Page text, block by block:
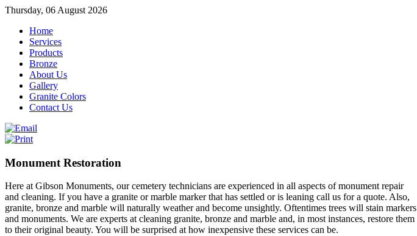
Thursday, 06 August 2026
Home
Services
Products
Bronze
About Us
Gallery
Granite Colors
Contact Us
Monument Restoration
Here at Gibson Monuments, our cemetery technicians are experienced in all aspects of monument repair
and cleaning. If you have a granite or marble marker that has settled or is leaning call us for a quote. Also,
granite, bronze and marble will naturally weather and become unsightly. Oftentimes trees will stain markers
and monuments. We are experts at cleaning granite, bronze and marble and, in most instances, restore them
to their original beauty. You will be surprised at how inexpensive these services can be.